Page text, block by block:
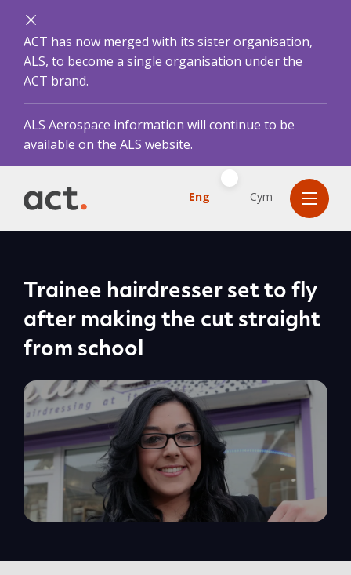
ACT has now merged with its sister organisation,
ALS, to become a single organisation under the
ACT brand.
ALS Aerospace information will continue to be
available on the ALS website.
Eng Cym
Trainee hairdresser set to fly
after making the cut straight
from school